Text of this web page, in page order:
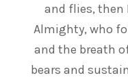
and flies, then
Almighty, who
and the breath
bears and